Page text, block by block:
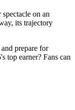
on an
its trajectory
prepare for
top earner? Fans can